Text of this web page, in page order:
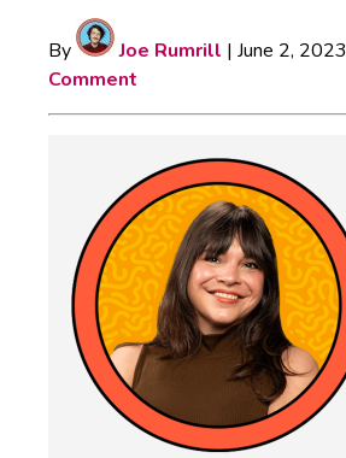
By Joe Rumrill | June 2, 2023
Comment